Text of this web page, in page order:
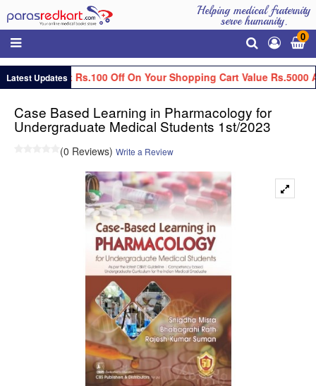
Helping medical fraternity
serve humanity.
0
Latest Updates
Get Flat Rs.100 Off On Your Shopping Cart Value Rs.5000
Case Based Learning in Pharmacology for
Undergraduate Medical Students 1st/2023
(0 Reviews) Write a Review